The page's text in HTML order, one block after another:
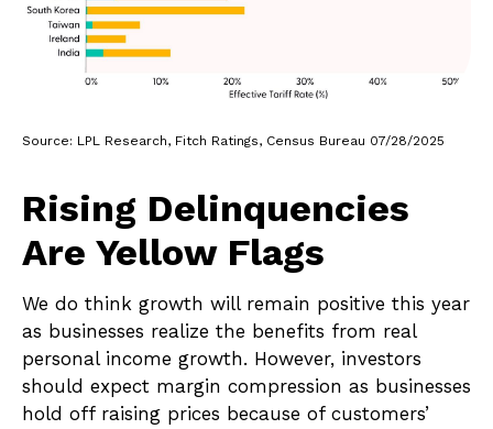
Source: LPL Research, Fitch Ratings, Census Bureau 07/28/2025
Rising Delinquencies
Are Yellow Flags
We do think growth will remain positive this year
as businesses realize the benefits from real
personal income growth. However, investors
should expect margin compression as businesses
hold off raising prices because of customers’